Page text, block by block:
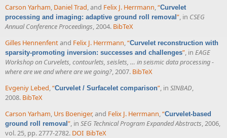
Carson Yarham, Daniel Trad, and Felix J. Herrmann,“Curvelet
processing and imaging: adaptive ground roll removal ”, in CSEG
Annual Conference Proceedings, 2004. BibTeX
Gilles Hennenfentand Felix J. Herrmann,“Curvelet reconstruction with
sparsity-promoting inversion: successes and challenges”, in EAGE
Workshop on Curvelets, contourlets, seislets, … in seismic data processing -
where are we and where are we going?, 2007. BibTeX
Evgeniy Lebed,“Curvelet / Surfacelet comparison”, in SINBAD,
2008. BibTeX
Carson Yarham Urs Boeniger, and Felix J. Herrmann “Curvelet-based
ground roll removal” , in SEG Technical Program Expanded Abstracts , 2006,
vol. 25, pp. 2777-2782. DOI BibTeX